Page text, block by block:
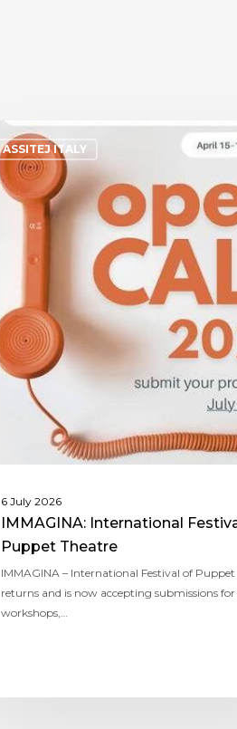
ASSITEJ ITALY
6 July 2026
IMMAGINA: International
Puppet Theatre
IMMAGINA – International Festival of
returns and is now accepting submissions for
workshops,…